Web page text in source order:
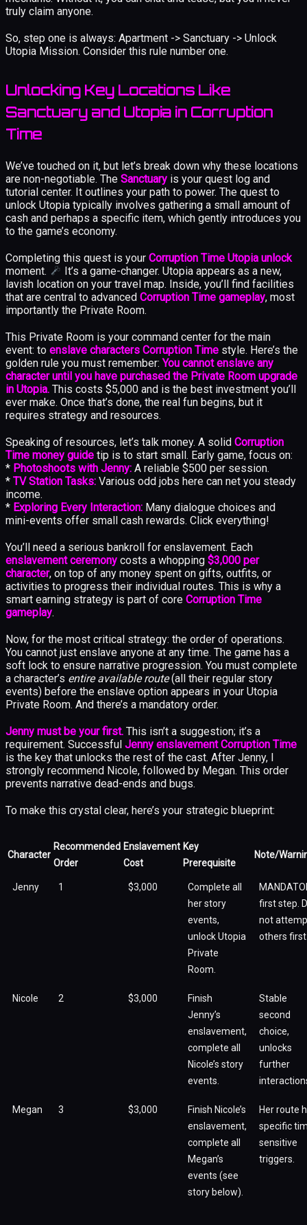
truly claim anyone.
So, step one is always: Apartment -> Sanctuary -> Unlock
Utopia Mission. Consider this rule number one.
Unlocking Key Locations Like
Sanctuary and Utopia in Corruption
Time
We’ve touched on it, but let’s break down why these locations
are non-negotiable. The Sanctuary is your quest log and
tutorial center. It outlines your path to power. The quest to
unlock Utopia typically involves gathering a small amount of
cash and perhaps a specific item, which gently introduces you
to the game’s economy.
Completing this quest is your Corruption Time Utopia unlock
moment.
It’s a game-changer. Utopia appears as a new,
lavish location on your travel map. Inside, you’ll find facilities
that are central to advanced Corruption Time gameplay, most
importantly the Private Room.
This Private Room is your command center for the main
event: to enslave characters Corruption Time style. Here’s the
golden rule you must remember:You cannot enslave any
character until you have purchased the Private Room upgrade
in Utopia. This costs $5,000 and is the best investment you’ll
ever make. Once that’s done, the real fun begins, but it
requires strategy and resources.
Speaking of resources, let’s talk money. A solid Corruption
Time money guide tip is to start small. Early game, focus on:
* Photoshoots with Jenny: A reliable $500 per session.
* TV Station Tasks: Various odd jobs here can net you steady
income.
* Exploring Every Interaction: Many dialogue choices and
mini-events offer small cash rewards. Click everything!
You’ll need a serious bankroll for enslavement. Each
enslavement ceremony costs a whopping $3,000 per
character, on top of any money spent on gifts, outfits, or
activities to progress their individual routes. This is why a
smart earning strategy is part of core Corruption Time
gameplay.
Now, for the most critical strategy: the order of operations.
You cannot just enslave anyone at any time. The game has a
soft lock to ensure narrative progression. You must complete
a character’s entire available route(all their regular story
events) before the enslave option appears in your Utopia
Private Room. And there’s a mandatory order.
Jenny must be your first. This isn’t a suggestion; it’s a
requirement. Successful Jenny enslavement Corruption Time
is the key that unlocks the rest of the cast. After Jenny, I
strongly recommend Nicole, followed by Megan. This order
prevents narrative dead-ends and bugs.
To make this crystal clear, here’s your strategic blueprint:
Character
Recommended
Order
Enslavement
Cost
Key
Prerequisite
Note/
Jenny 1 $3,000
Complete all
her story
events,
unlock Utopia
Private
Room.
first step.
not
others
Nicole 2 $3,000
Finish
Jenny’s
enslavement,
complete all
Nicole’s story
events.
Stable
second
choice,
unlocks
further
Megan 3 $3,000
Finish Nicole’s
enslavement,
complete all
Megan’s
events (see
story below).
Her route
specific
sensitive
triggers.